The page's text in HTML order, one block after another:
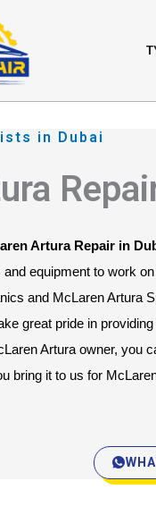
in Dubai
Artura Repair in
and equipment to work
and McLaren Artura
great pride in
Artura owner, you
bring it to us for